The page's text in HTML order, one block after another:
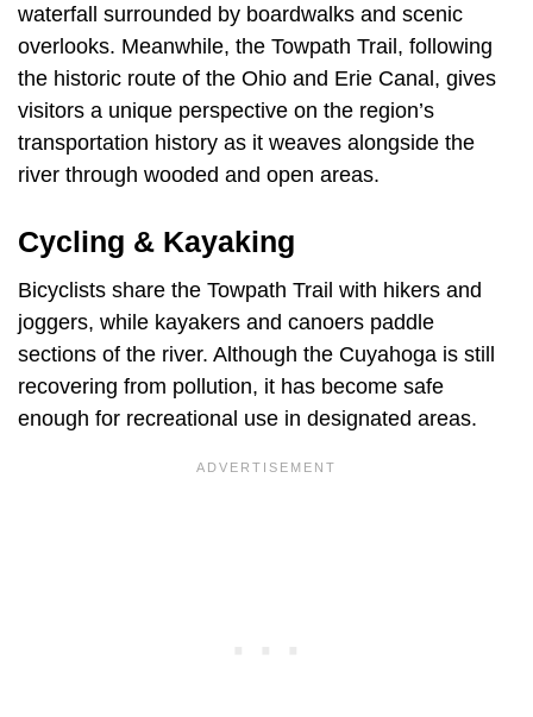
waterfall surrounded by boardwalks and scenic
overlooks. Meanwhile, the Towpath Trail, following
the historic route of the Ohio and Erie Canal, gives
visitors a unique perspective on the region’s
transportation history as it weaves alongside the
river through wooded and open areas.
Cycling & Kayaking
Bicyclists share the Towpath Trail with hikers and
joggers, while kayakers and canoers paddle
sections of the river. Although the Cuyahoga is still
recovering from pollution, it has become safe
enough for recreational use in designated areas.